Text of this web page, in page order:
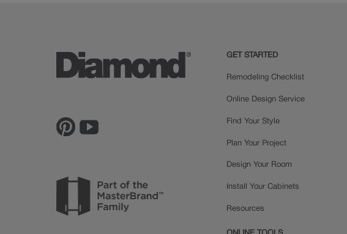
GET STARTED
Remodeling Checklist
Online Design Service
Find Your Style
Plan Your Project
Design Your Room
Install Your Cabinets
Resources